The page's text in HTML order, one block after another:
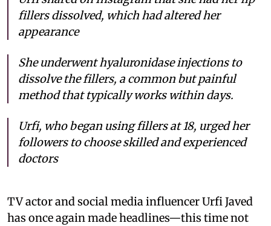
fillers dissolved, which had altered her
appearance
She underwent hyaluronidase injections to
dissolve the fillers, a common but painful
method that typically works within days.
Urfi, who began using fillers at 18, urged her
followers to choose skilled and experienced
doctors
TV actor and social media influencer Urfi Javed
has once again made headlines—this time not